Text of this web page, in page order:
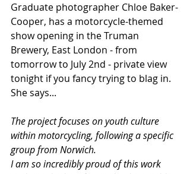
Graduate photographer Chloe Baker-
Cooper, has a motorcycle-themed
show opening in the Truman
Brewery, East London - from
tomorrow to July 2nd - private view
tonight if you fancy trying to blag in.
She says...
The project focuses on youth culture
within motorcycling, following a specific
group from Norwich.
I am so incredibly proud of this work